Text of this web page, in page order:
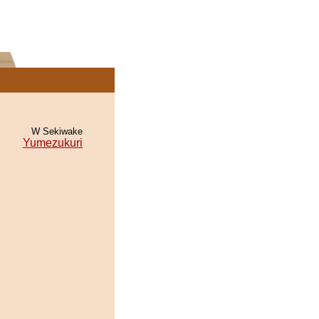
W Sekiwake
Yumezukuri